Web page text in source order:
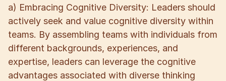
a) Embracing Cognitive Diversity: Leaders should
actively seek and value cognitive diversity within
teams. By assembling teams with individuals from
different backgrounds, experiences, and
expertise, leaders can leverage the cognitive
advantages associated with diverse thinking